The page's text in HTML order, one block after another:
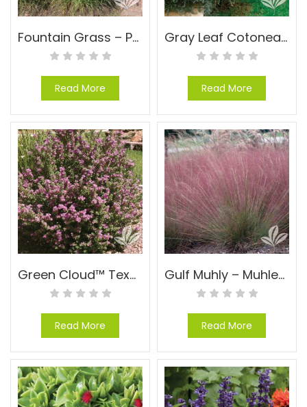
Fountain Grass – Pennisetum alopecuroides ‘Cassian’
Read More
Gray Leaf Cotoneaster – Cotoneaster glaucophyllus
Read More
Green Cloud™ Texas Sage – Leucophyllum frutescens Green Cloud™
Read More
Gulf Muhly – Muhlenbergia capillaris
Read More